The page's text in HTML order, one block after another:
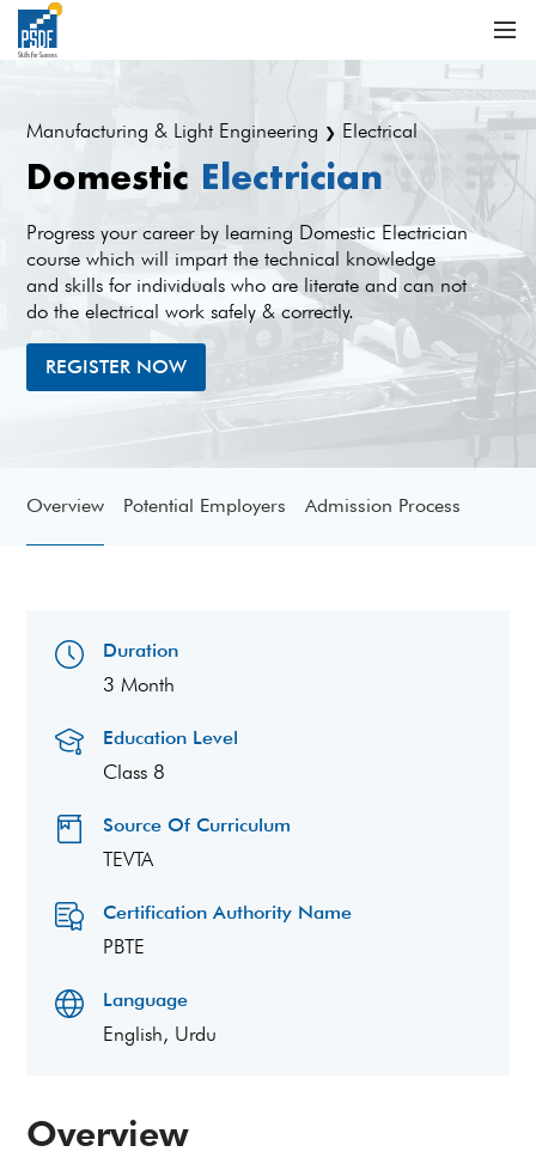
Manufacturing & Light Engineering ❯ Electrical
Domestic Electrician
Progress your career by learning Domestic Electrician
course which will impart the technical knowledge
and skills for individuals who are literate and can not
do the electrical work safely & correctly.
REGISTER NOW
Overview Potential Employers Admission Process
Overview
Duration
3 Month
Education Level
Class 8
Source Of Curriculum
TEVTA
Certification Authority Name
PBTE
Language
English, Urdu